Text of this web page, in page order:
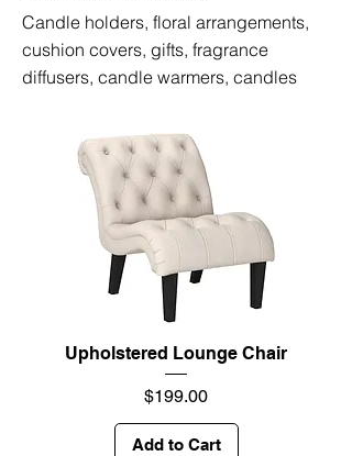
Candle holders, floral arrangements,
cushion covers, gifts, fragrance
diffusers, candle warmers, candles
Upholstered Lounge Chair
Price
$199.00
Add to Cart